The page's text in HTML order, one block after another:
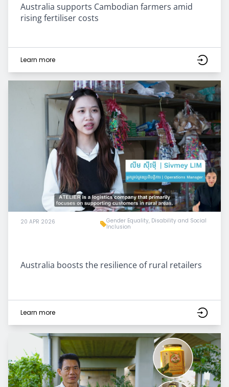
Australia supports Cambodian farmers amid
rising fertiliser costs
Learn more
20 APR 2026
Gender Equality, Disability and Social
Inclusion
Australia boosts the resilience of rural retailers
Learn more